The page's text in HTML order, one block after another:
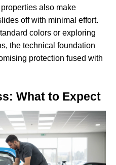
also make
off with minimal effort.
colors or exploring
the technical foundation
protection fused with
What to Expect